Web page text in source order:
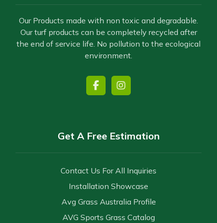
Our Products made with non toxic and degradable.
Our turf products can be completely recycled after
the end of service life. No pollution to the ecological
environment.
Get A Free Estimation
Contact Us For All Inquiries
Installation Showcase
Avg Grass Australia Profile
AVG Sports Grass Catalog